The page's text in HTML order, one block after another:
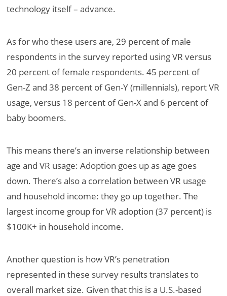
technology itself – advance.
As for who these users are, 29 percent of male
respondents in the survey reported using VR versus
20 percent of female respondents. 45 percent of
Gen-Z and 38 percent of Gen-Y (millennials), report VR
usage, versus 18 percent of Gen-X and 6 percent of
baby boomers.
This means there’s an inverse relationship between
age and VR usage: Adoption goes up as age goes
down. There’s also a correlation between VR usage
and household income: they go up together. The
largest income group for VR adoption (37 percent) is
$100K+ in household income.
Another question is how VR’s penetration
represented in these survey results translates to
overall market size. Given that this is a U.S.-based